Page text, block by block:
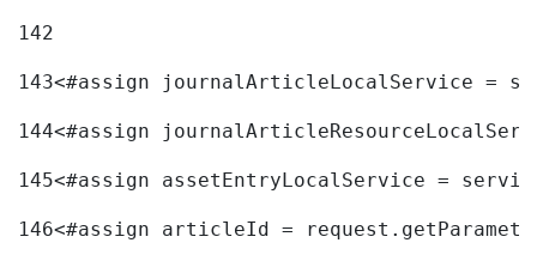
142
143<#assign journalArticleLocalService =
144<#assign
145<#assign assetEntryLocalService =
146<#assign articleId =